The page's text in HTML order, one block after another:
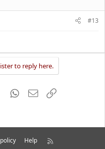
#13
to reply here.
Tumblr WhatsApp
Email
Help
R